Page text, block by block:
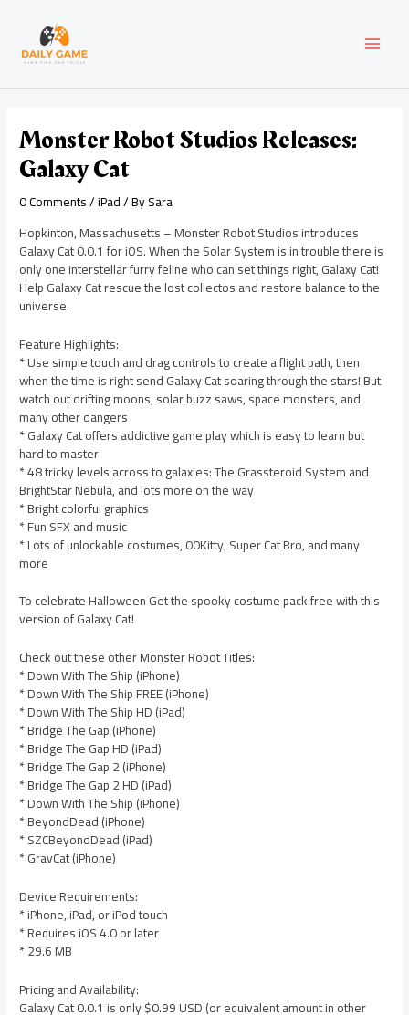
content
Monster Robot Studios Releases:
Galaxy Cat
0 Comments/iPad/ BySara
Hopkinton, Massachusetts – Monster Robot Studios introduces
Galaxy Cat 0.0.1 for iOS. When the Solar System is in trouble there is
only one interstellar furry feline who can set things right, Galaxy Cat!
Help Galaxy Cat rescue the lost collectos and restore balance to the
universe.
Feature Highlights:
* Use simple touch and drag controls to create a flight path, then
when the time is right send Galaxy Cat soaring through the stars! But
watch out drifting moons, solar buzz saws, space monsters, and
many other dangers
* Galaxy Cat offers addictive game play which is easy to learn but
hard to master
* 48 tricky levels across to galaxies: The Grassteroid System and
BrightStar Nebula, and lots more on the way
* Bright colorful graphics
* Fun SFX and music
* Lots of unlockable costumes, 00Kitty, Super Cat Bro, and many
more
To celebrate Halloween Get the spooky costume pack free with this
version of Galaxy Cat!
Check out these other Monster Robot Titles:
* Down With The Ship (iPhone)
* Down With The Ship FREE (iPhone)
* Down With The Ship HD (iPad)
* Bridge The Gap (iPhone)
* Bridge The Gap HD (iPad)
* Bridge The Gap 2 (iPhone)
* Bridge The Gap 2 HD (iPad)
* Down With The Ship (iPhone)
* BeyondDead (iPhone)
* SZCBeyondDead (iPad)
* GravCat (iPhone)
Device Requirements:
* iPhone, iPad, or iPod touch
* Requires iOS 4.0 or later
* 29.6 MB
Pricing and Availability:
Galaxy Cat 0.0.1 is only $0.99 USD (or equivalent amount in other
navigation